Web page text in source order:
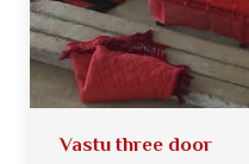
Vastu three door